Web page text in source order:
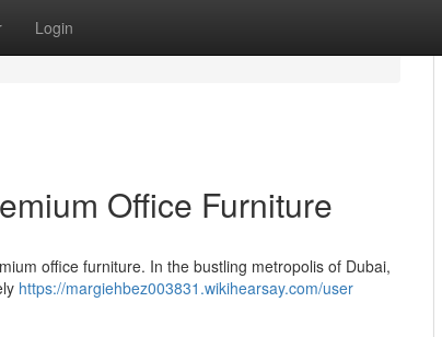
Login
Office Furniture
office furniture. In the bustling metropolis of Dubai,
https://margiehbez003831.wikihearsay.com/user